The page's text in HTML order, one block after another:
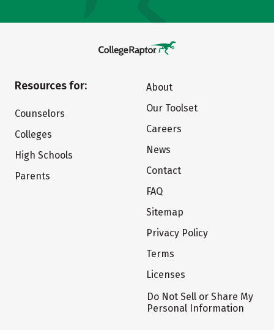
Resources for:
Counselors
Colleges
High Schools
Parents
About
Our Toolset
Careers
News
Contact
FAQ
Sitemap
Privacy Policy
Terms
Licenses
Do Not Sell or Share My
Personal Information